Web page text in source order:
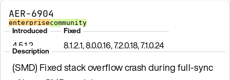
AER-6904
enterprisecommunity
Introduced
4.5.1.2
Fixed
8.1.2.1, 8.0.0.16, 7.2.0.18, 7.1.0.24
Description
(SMD) Fixed stack overflow crash during full-sync